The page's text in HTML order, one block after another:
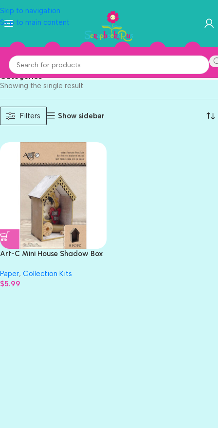
Skip to navigation
Skip to main content
Momenta
Categories
Showing the single result
Filters Show sidebar
Art-C Mini House Shadow Box
Paper, Collection Kits
$5.99